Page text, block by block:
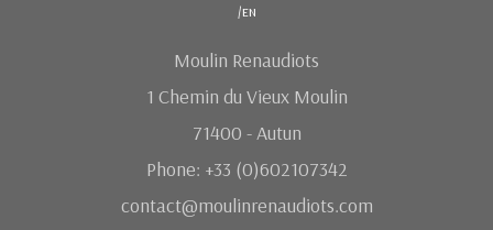
/en
Moulin Renaudiots
1 Chemin du Vieux Moulin
71400 - Autun
Phone: +33 (0)602107342
contact@moulinrenaudiots.com